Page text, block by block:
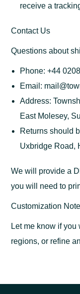
receive a
Contact Us
Questions about
Phone: +44
Email:
Address:
East Molesey,
Returns should
Uxbridge Road,
We will provide a
you will need to
Customization
Let me know if
regions, or refine